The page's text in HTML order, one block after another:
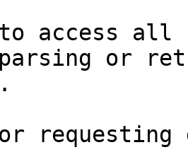
access all
parsing or
requesting